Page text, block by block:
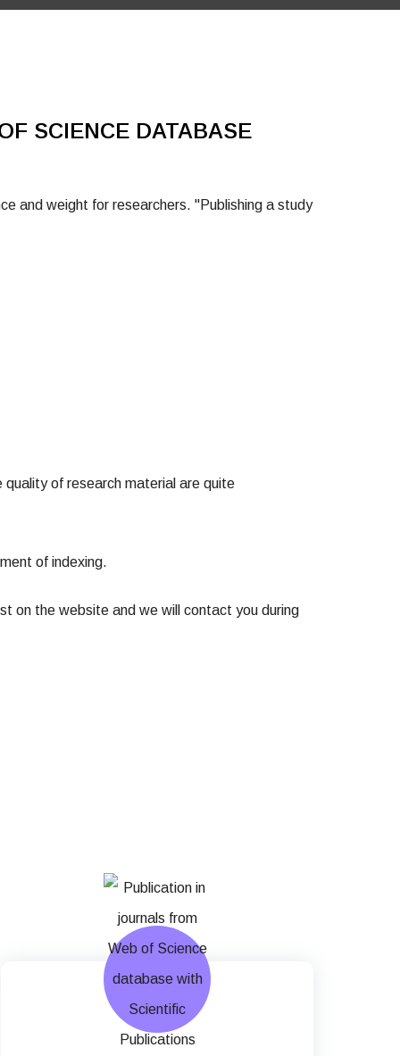
SCIENCE DATABASE
and weight for researchers. "Publishing a study
quality of research material are quite
of indexing.
on the website and we will contact you during